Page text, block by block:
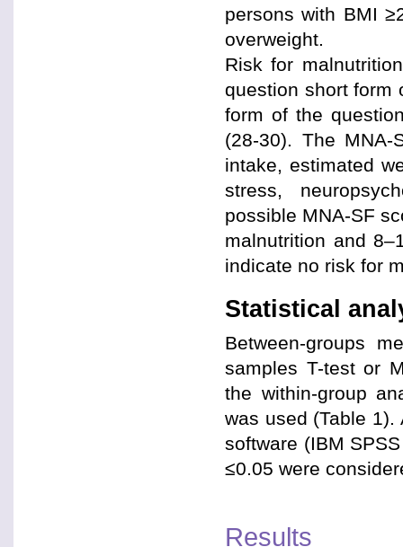
persons with BMI
overweight.
Risk for
question short form
form of the
(28-30). The
intake, estimated
stress,
possible MNA-SF
malnutrition and
indicate no risk for
Statistical
Between-groups
samples T-test or
the within-group
was used (Table
software (IBM
≤0.05 were
Results